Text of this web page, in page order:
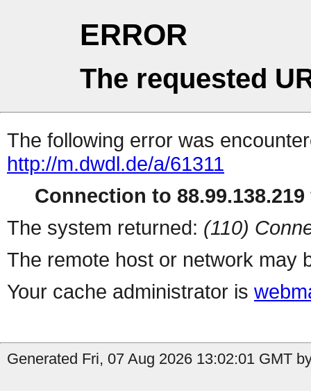
ERROR
The requested
The following error was
http://m.dwdl.de/a/61311
Connection to
The system returned: (110)
The remote host or network may
Your cache administrator is
Generated Fri, 07 Aug 2026 13:02:01 GMT